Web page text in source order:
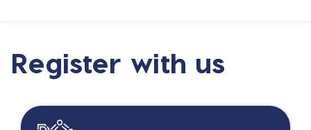
Register with us